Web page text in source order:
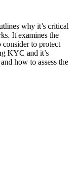
why it’s critical
It examines the
consider to protect
KYC and it’s
how to assess the